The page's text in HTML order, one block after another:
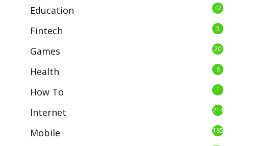
Education 42
Fintech 5
Games 20
Health 8
How To 1
Internet 214
Mobile 185